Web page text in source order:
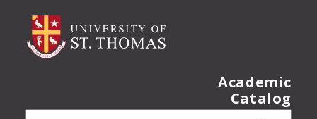
Academic
Catalog